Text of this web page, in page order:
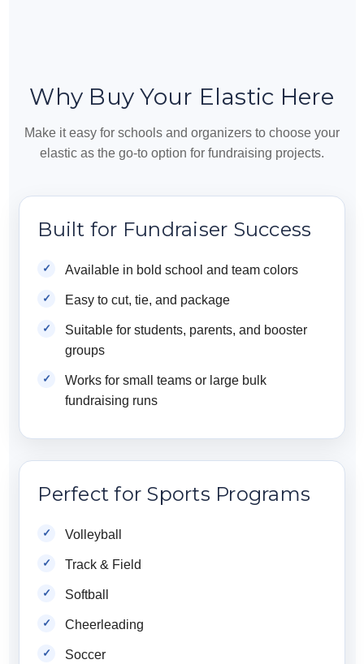
Why Buy Your Elastic Here
Make it easy for schools and organizers to choose your
elastic as the go-to option for fundraising projects.
Built for Fundraiser Success
Available in bold school and team colors
Easy to cut, tie, and package
Suitable for students, parents, and booster
groups
Works for small teams or large bulk
fundraising runs
Perfect for Sports Programs
Volleyball
Track & Field
Softball
Cheerleading
Soccer